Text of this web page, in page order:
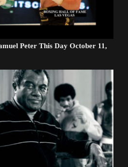
Peter This Day October 11,